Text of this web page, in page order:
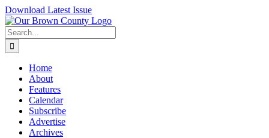
Skip
to
content
Download Latest Issue
Search
for:
Home
About
Features
Calendar
Subscribe
Advertise
Archives